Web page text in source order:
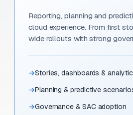
Reporting, planning and
cloud experience. From first
wide rollouts with strong
Stories, dashboards &
Planning & predictive
Governance & SAC adoption